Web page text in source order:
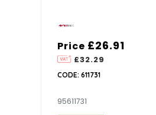
Price
£32.29
£26.91
CODE: 611731
95611731